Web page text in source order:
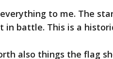
to me. The
battle. This is a
also things the flag